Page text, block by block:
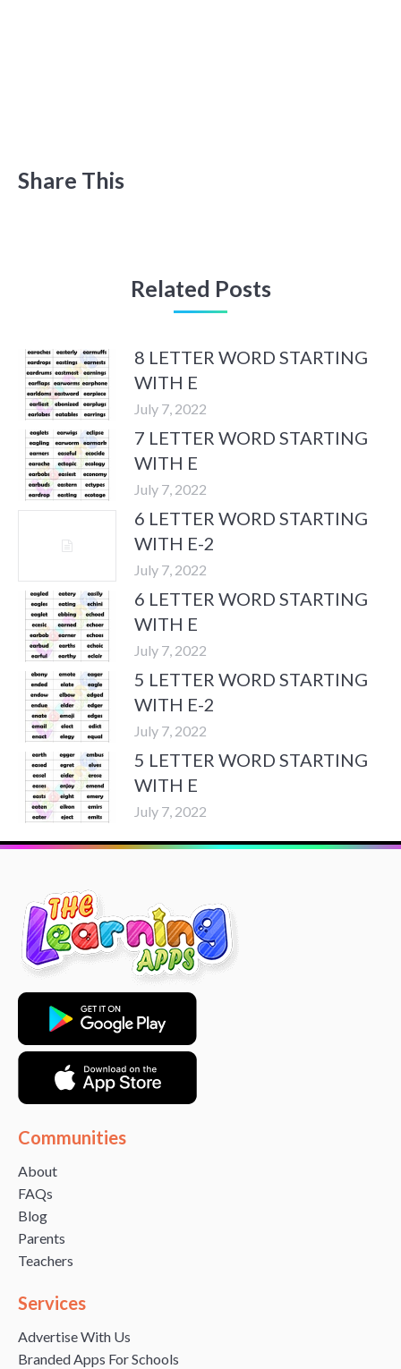
Share This
Related Posts
8 LETTER WORD STARTING
WITH E
July 7, 2022
7 LETTER WORD STARTING
WITH E
July 7, 2022
6 LETTER WORD STARTING
WITH E-2
July 7, 2022
6 LETTER WORD STARTING
WITH E
July 7, 2022
5 LETTER WORD STARTING
WITH E-2
July 7, 2022
5 LETTER WORD STARTING
WITH E
July 7, 2022
Communities
About
FAQs
Blog
Parents
Teachers
Services
Advertise With Us
Branded Apps For Schools